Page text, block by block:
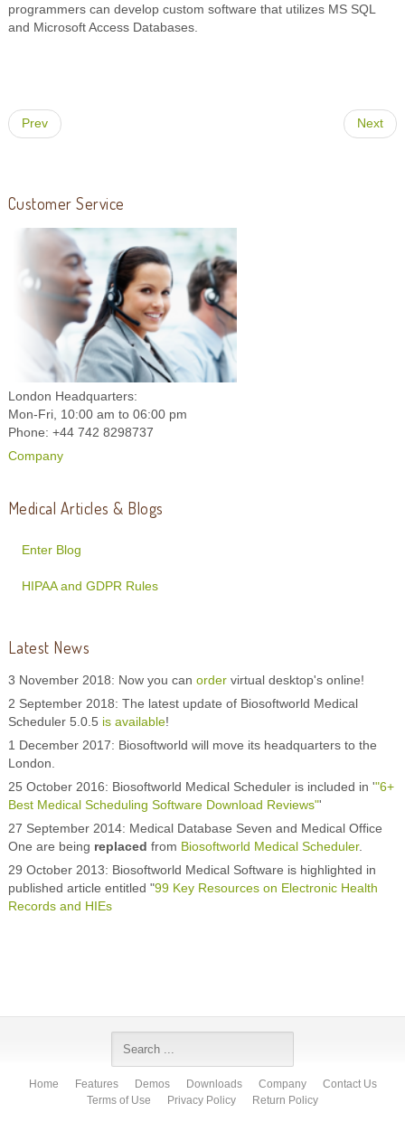
programmers can develop custom software that utilizes MS SQL
and Microsoft Access Databases.
Prev Next
Customer Service
London Headquarters:
Mon-Fri, 10:00 am to 06:00 pm
Phone: +44 742 8298737
Company
Medical Articles & Blogs
Enter Blog
HIPAA and GDPR Rules
Latest News
3 November 2018: Now you can order virtual desktop's online!
2 September 2018: The latest update of Biosoftworld Medical
Scheduler 5.0.5 is available!
1 December 2017: Biosoftworld will move its headquarters to the
London.
25 October 2016: Biosoftworld Medical Scheduler is included in '"6+
Best Medical Scheduling Software Download Reviews"'
27 September 2014: Medical Database Seven and Medical Office
One are being replaced from Biosoftworld Medical Scheduler.
29 October 2013: Biosoftworld Medical Software is highlighted in
published article entitled "99 Key Resources on Electronic Health
Records and HIEs
Home Features Demos Downloads Company
Contact Us
Terms of Use
Privacy Policy Return Policy